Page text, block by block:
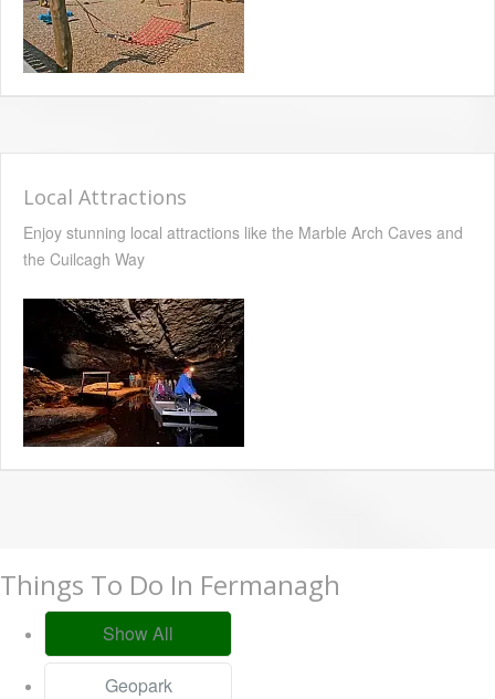
Local Attractions
Enjoy stunning local attractions like the Marble Arch Caves and
the Cuilcagh Way
Things To Do In Fermanagh
Show All
Geopark